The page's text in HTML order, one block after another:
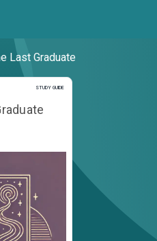
Last Graduate
STUDY GUIDE
Study Guide